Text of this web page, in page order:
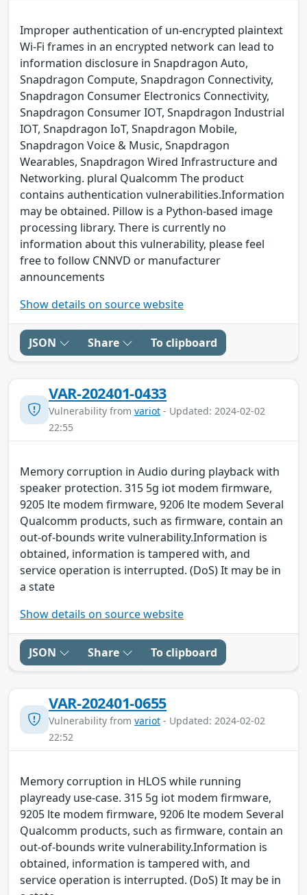
Improper authentication of un-encrypted plaintext
Wi-Fi frames in an encrypted network can lead to
information disclosure in Snapdragon Auto,
Snapdragon Compute, Snapdragon Connectivity,
Snapdragon Consumer Electronics Connectivity,
Snapdragon Consumer IOT, Snapdragon Industrial
IOT, Snapdragon IoT, Snapdragon Mobile,
Snapdragon Voice & Music, Snapdragon
Wearables, Snapdragon Wired Infrastructure and
Networking. plural Qualcomm The product
contains authentication vulnerabilities.Information
may be obtained. Pillow is a Python-based image
processing library. There is currently no
information about this vulnerability, please feel
free to follow CNNVD or manufacturer
announcements
Show details on source website
JSON Share To clipboard
VAR-202401-0433
Vulnerability from variot - Updated: 2024-02-02
22:55
Memory corruption in Audio during playback with
speaker protection. 315 5g iot modem firmware,
9205 lte modem firmware, 9206 lte modem Several
Qualcomm products, such as firmware, contain an
out-of-bounds write vulnerability.Information is
obtained, information is tampered with, and
service operation is interrupted. (DoS) It may be in
a state
Show details on source website
JSON Share To clipboard
VAR-202401-0655
Vulnerability from variot - Updated: 2024-02-02
22:52
Memory corruption in HLOS while running
playready use-case. 315 5g iot modem firmware,
9205 lte modem firmware, 9206 lte modem Several
Qualcomm products, such as firmware, contain an
out-of-bounds write vulnerability.Information is
obtained, information is tampered with, and
service operation is interrupted. (DoS) It may be in